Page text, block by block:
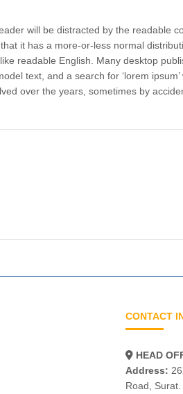
will be distracted by the readable
it has a more-or-less normal
readable English. Many desktop
text, and a search for ‘lorem
over the years, sometimes by
CONTACT
HEAD
Address:
Road,